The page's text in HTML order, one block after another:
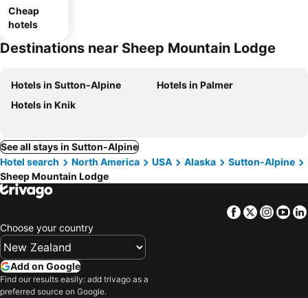
Cheap
hotels
Destinations near Sheep Mountain Lodge
Hotels in Sutton-Alpine
Hotels in Palmer
Hotels in Knik
See all stays in Sutton-Alpine
Hotel search
North America USA Alaska
Sutton-Alpine
Sheep Mountain Lodge
Facebook
Twitter
Choose your country
Add on Google
Find our results easily: add trivago as a
preferred source on Google.